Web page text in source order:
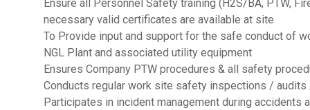
Ensure all Personnel Safety training (H2S/BA, PTW,
necessary valid certificates are available at site
To Provide input and support for the safe conduct of
NGL Plant and associated utility equipment
Ensures Company PTW procedures & all safety
Conducts regular work site safety inspections /
Participates in incident management during accidents